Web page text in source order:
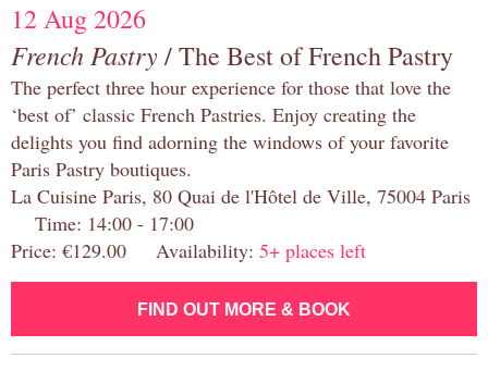
12 Aug 2026
French Pastry/ The Best of French Pastry
The perfect three hour experience for those that love the
‘best of’ classic French Pastries. Enjoy creating the
delights you find adorning the windows of your favorite
Paris Pastry boutiques.
La Cuisine Paris, 80 Quai de l'Hôtel de Ville, 75004 Paris
Time: 14:00 - 17:00
Price: €129.00 Availability: 5+ places left
FIND OUT MORE & BOOK